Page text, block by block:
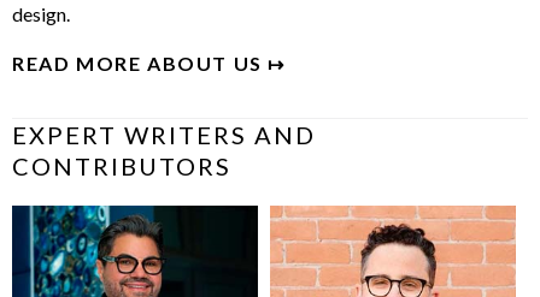
design.
READ MORE ABOUT US ↦
EXPERT WRITERS AND
CONTRIBUTORS